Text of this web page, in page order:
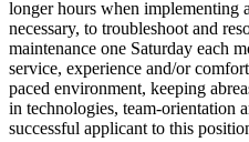
longer hours when implementing
necessary, to troubleshoot and
maintenance one Saturday each
service, experience and/or
paced environment, keeping
in technologies, team-orientation
successful applicant to this